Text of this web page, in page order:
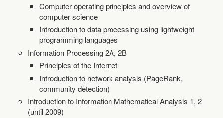
Computer operating principles and overview of
computer science
Introduction to data processing using lightweight
programming languages
Information Processing 2A, 2B
Principles of the Internet
Introduction to network analysis (PageRank,
community detection)
Introduction to Information Mathematical Analysis 1, 2
(until 2009)